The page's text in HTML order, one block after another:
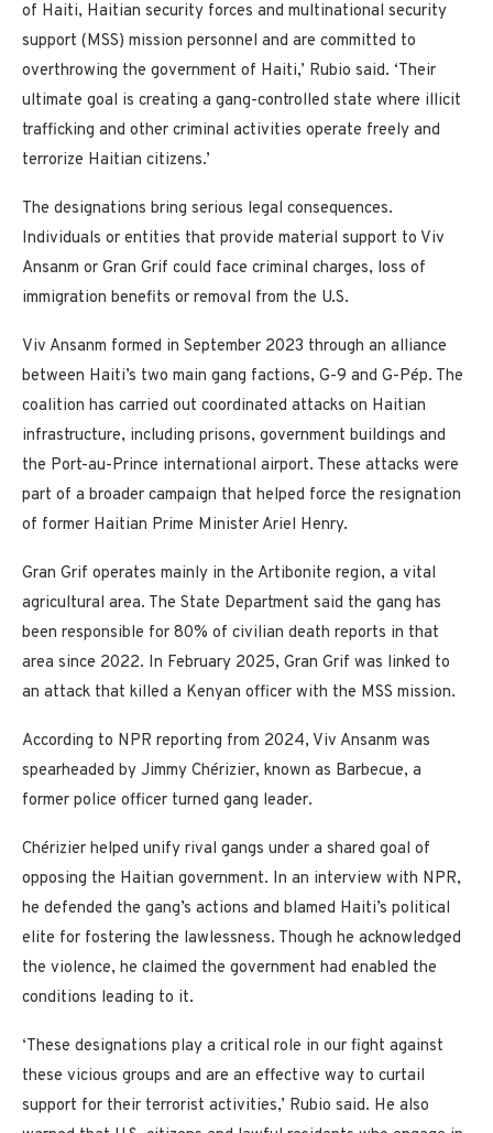
of Haiti, Haitian security forces and multinational security
support (MSS) mission personnel and are committed to
overthrowing the government of Haiti,’ Rubio said. ‘Their
ultimate goal is creating a gang-controlled state where illicit
trafficking and other criminal activities operate freely and
terrorize Haitian citizens.’
The designations bring serious legal consequences.
Individuals or entities that provide material support to Viv
Ansanm or Gran Grif could face criminal charges, loss of
immigration benefits or removal from the U.S.
Viv Ansanm formed in September 2023 through an alliance
between Haiti’s two main gang factions, G-9 and G-Pép. The
coalition has carried out coordinated attacks on Haitian
infrastructure, including prisons, government buildings and
the Port-au-Prince international airport. These attacks were
part of a broader campaign that helped force the resignation
of former Haitian Prime Minister Ariel Henry.
Gran Grif operates mainly in the Artibonite region, a vital
agricultural area. The State Department said the gang has
been responsible for 80% of civilian death reports in that
area since 2022. In February 2025, Gran Grif was linked to
an attack that killed a Kenyan officer with the MSS mission.
According to NPR reporting from 2024, Viv Ansanm was
spearheaded by Jimmy Chérizier, known as Barbecue, a
former police officer turned gang leader.
Chérizier helped unify rival gangs under a shared goal of
opposing the Haitian government. In an interview with NPR,
he defended the gang’s actions and blamed Haiti’s political
elite for fostering the lawlessness. Though he acknowledged
the violence, he claimed the government had enabled the
conditions leading to it.
‘These designations play a critical role in our fight against
these vicious groups and are an effective way to curtail
support for their terrorist activities,’ Rubio said. He also